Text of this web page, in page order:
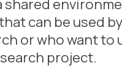
can be used
or who want to
project.